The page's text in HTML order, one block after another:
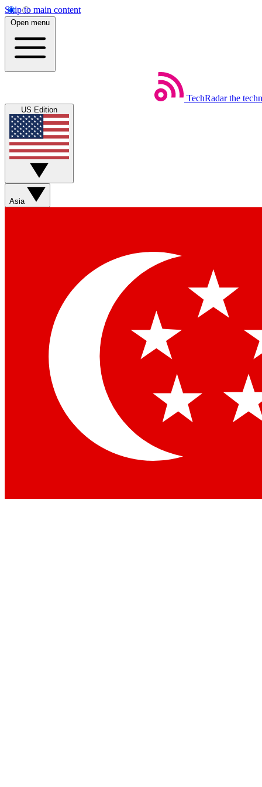
Skip to main content
Open menu
TechRadar the
US Edition
Asia